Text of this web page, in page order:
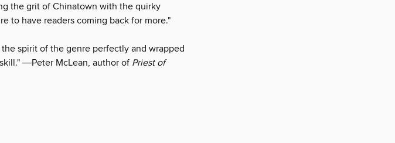
the grit of Chinatown with the quirky
to have readers coming back for more."
spirit of the genre perfectly and wrapped
―Peter McLean, author of Priest of